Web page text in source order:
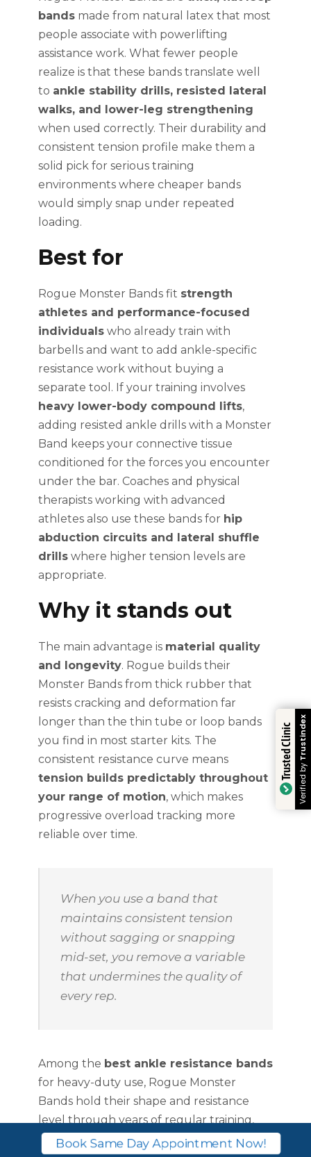
bands made from natural latex that most
people associate with powerlifting
assistance work. What fewer people
realize is that these bands translate well
to ankle stability drills, resisted lateral
walks, and lower-leg strengthening
when used correctly. Their durability and
consistent tension profile make them a
solid pick for serious training
environments where cheaper bands
would simply snap under repeated
loading.
Best for
Rogue Monster Bands fit strength
athletes and performance-focused
individuals who already train with
barbells and want to add ankle-specific
resistance work without buying a
separate tool. If your training involves
heavy lower-body compound lifts,
adding resisted ankle drills with a Monster
Band keeps your connective tissue
conditioned for the forces you encounter
under the bar. Coaches and physical
therapists working with advanced
athletes also use these bands for hip
abduction circuits and lateral shuffle
drills where higher tension levels are
appropriate.
Why it stands out
The main advantage is material quality
and longevity. Rogue builds their
Monster Bands from thick rubber that
resists cracking and deformation far
longer than the thin tube or loop bands
you find in most starter kits. The
consistent resistance curve means
tension builds predictably throughout
your range of motion, which makes
progressive overload tracking more
reliable over time.
When you use a band that
maintains consistent tension
without sagging or snapping
mid-set, you remove a variable
that undermines the quality of
every rep.
Among the best ankle resistance bands
for heavy-duty use, Rogue Monster
Bands hold their shape and resistance
level through years of regular training,
which represents strong long-term value.
Book Same Day Appointment Now!
Trusted Clinic
Verified by
Trustindex